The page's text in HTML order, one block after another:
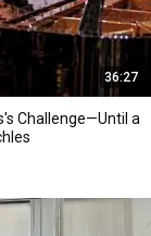
36:27
Challenge—Until a